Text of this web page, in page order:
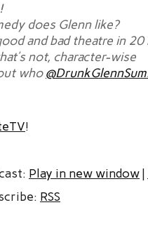
does Glenn like?
and bad theatre in
not, character-wise
who
!
Play in new window|
RSS